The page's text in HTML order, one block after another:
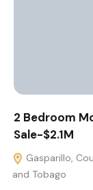
2 Bedroom
Sale-$2.1M
Gasparillo,
and Tobago